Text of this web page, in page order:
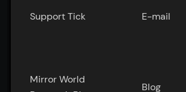
Support Tick E-mail
Mirror World
Blog